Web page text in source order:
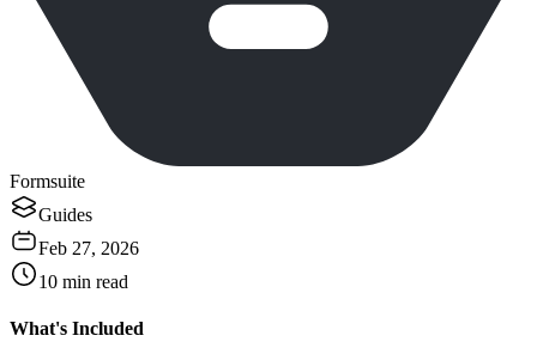
Formsuite
Guides
Feb 27, 2026
10 min read
What's Included